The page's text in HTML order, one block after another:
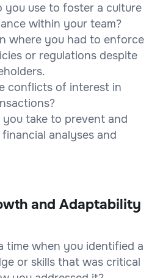
you use to foster a culture
within your team?
where you had to enforce
or regulations despite
conflicts of interest in
you take to prevent and
analyses and
and Adaptability
time when you identified a
or skills that was critical